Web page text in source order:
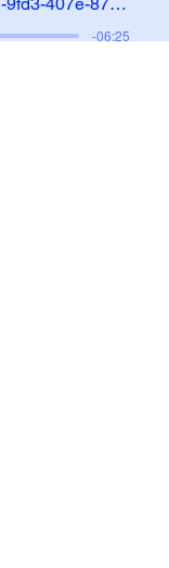
-06:25